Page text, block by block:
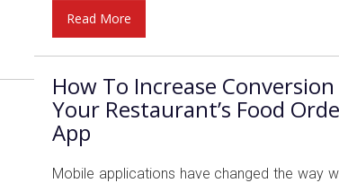
Read More
How To Increase
Your Restaurant’s Food
App
Mobile applications have changed the way